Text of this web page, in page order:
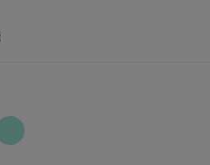
TURQUOISE